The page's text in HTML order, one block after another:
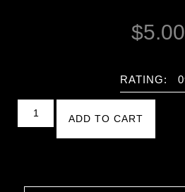
$5.00
RATING: 0
ADD TO CART